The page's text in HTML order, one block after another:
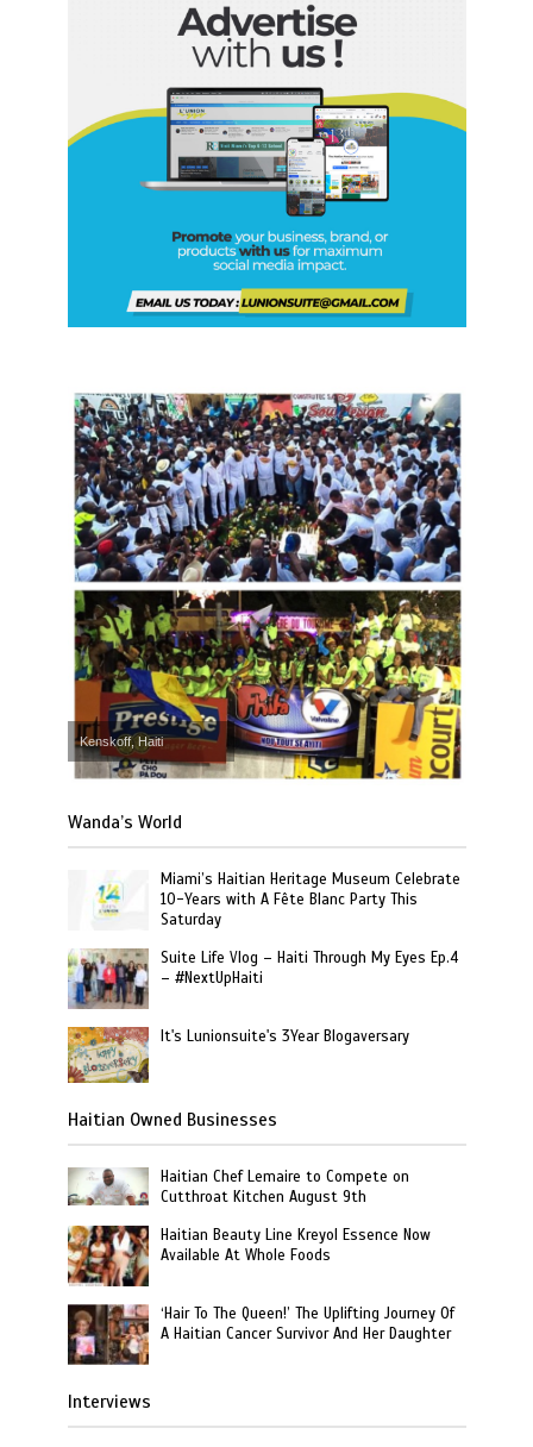
Kenskoff, Haiti
Wanda’s World
Miami’s Haitian Heritage Museum Celebrate
10-Years with A Fête Blanc Party This
Saturday
Suite Life Vlog – Haiti Through My Eyes Ep.4
– #NextUpHaiti
It's Lunionsuite's 3Year Blogaversary
Haitian Owned Businesses
Haitian Chef Lemaire to Compete on
Cutthroat Kitchen August 9th
Haitian Beauty Line Kreyol Essence Now
Available At Whole Foods
‘Hair To The Queen!’ The Uplifting Journey Of
A Haitian Cancer Survivor And Her Daughter
Interviews